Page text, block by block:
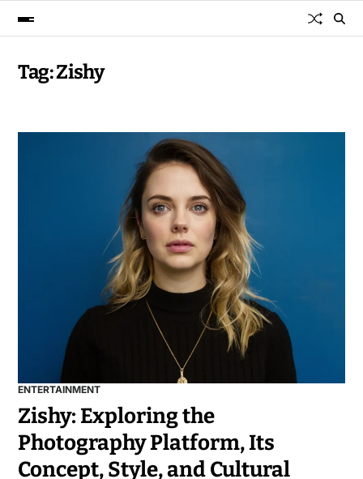
Tag:Zishy
ENTERTAINMENT
Zishy: Exploring the
Photography Platform, Its
Concept, Style, and Cultural